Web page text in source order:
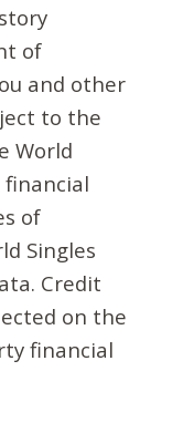
of
and other
to the
World
financial
of
Singles
Credit
on the
financial